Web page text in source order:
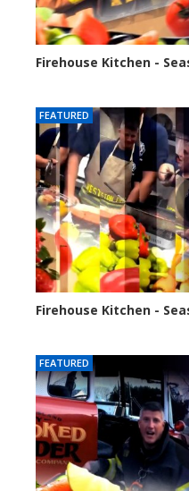
Firehouse Kitchen -
FEATURED
Firehouse Kitchen -
FEATURED